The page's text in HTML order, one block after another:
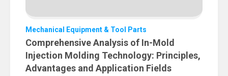
Mechanical Equipment & Tool Parts
Comprehensive Analysis of In-Mold
Injection Molding Technology: Principles,
Advantages and Application Fields